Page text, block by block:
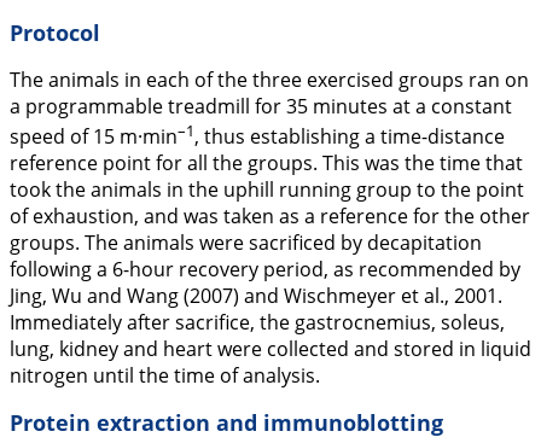
Protocol
The animals in each of the three exercised groups ran on
a programmable treadmill for 35 minutes at a constant
speed of 15 m·min–1, thus establishing a time-distance
reference point for all the groups. This was the time that
took the animals in the uphill running group to the point
of exhaustion, and was taken as a reference for the other
groups. The animals were sacrificed by decapitation
following a 6-hour recovery period, as recommended by
Jing, Wu and Wang (2007) and Wischmeyer et al., 2001.
Immediately after sacrifice, the gastrocnemius, soleus,
lung, kidney and heart were collected and stored in liquid
nitrogen until the time of analysis.
Protein extraction and immunoblotting